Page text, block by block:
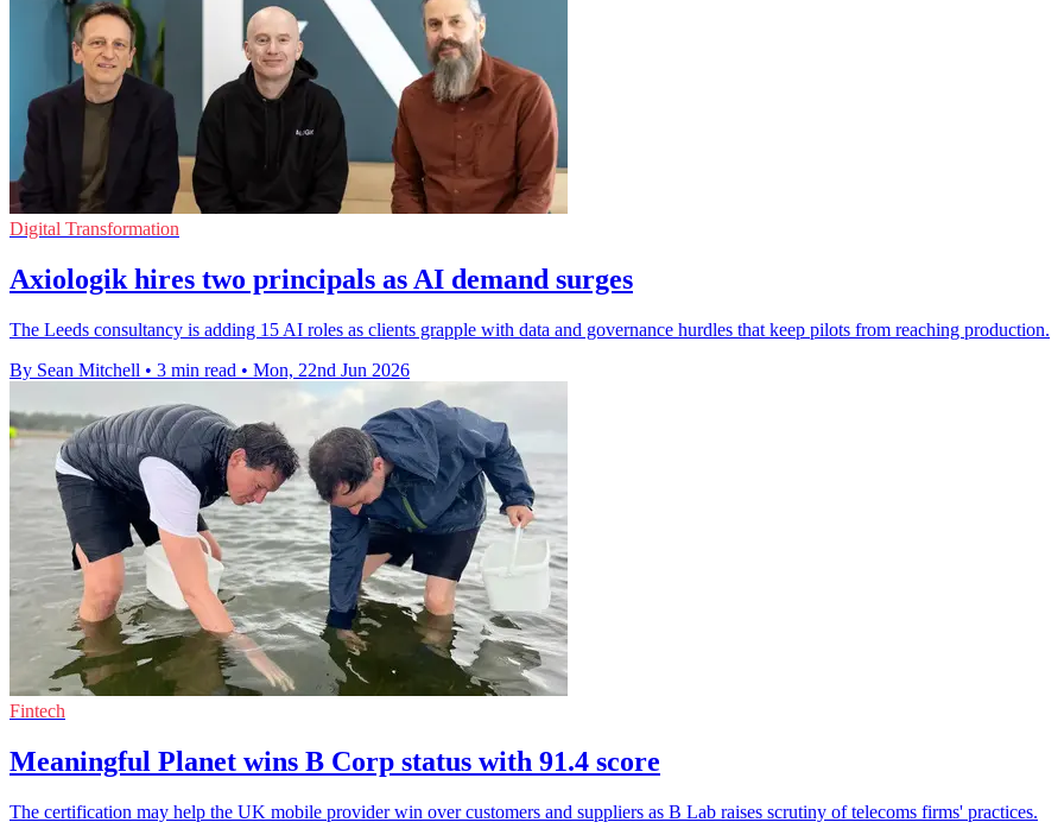
Digital Transformation
Axiologik hires two principals as AI demand surges
The Leeds consultancy is adding 15 AI roles as clients grapple with data and governance hurdles that keep pilots from reaching production.
By Sean Mitchell • 3 min read • Mon, 22nd Jun 2026
Fintech
Meaningful Planet wins B Corp status with 91.4 score
The certification may help the UK mobile provider win over customers and suppliers as B Lab raises scrutiny of telecoms firms' practices.